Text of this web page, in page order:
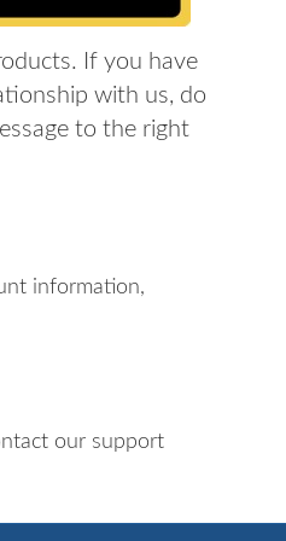
If you have
with us, do
to the right
information,
our support